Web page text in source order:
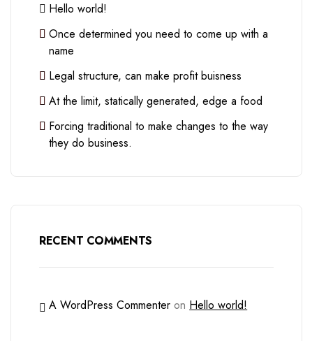
Hello world!
Once determined you need to come up with a
name
Legal structure, can make profit buisness
At the limit, statically generated, edge a food
Forcing traditional to make changes to the way
they do business.
RECENT COMMENTS
A WordPress Commenter on Hello world!